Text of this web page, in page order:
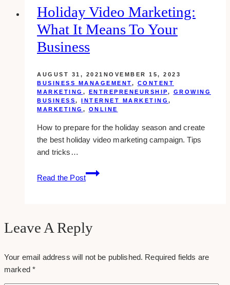
How
Branding
Can
A
First
Impression
Holiday Video Marketing:
What It Means To Your
Business
AUGUST 31, 2021 NOVEMBER 15, 2023
BUSINESS MANAGEMENT, CONTENT
MARKETING , ENTREPRENEURSHIP, GROWING
BUSINESS, INTERNET MARKETING ,
MARKETING , ONLINE
How to prepare for the holiday season and create
the best holiday video marketing campaign. Tips
and tricks…
Read the Post
Holiday
Video
Means
Your
Leave A Reply
Your email address will not be published. Required fields are
marked*